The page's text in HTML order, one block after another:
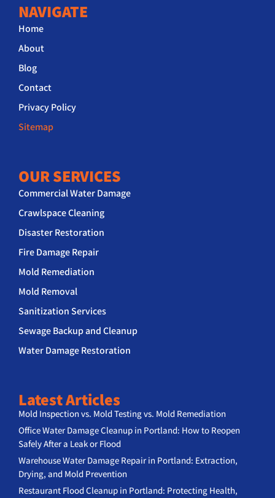
NAVIGATE
Home
About
Blog
Contact
Privacy Policy
Sitemap
OUR SERVICES
Commercial Water Damage
Crawlspace Cleaning
Disaster Restoration
Fire Damage Repair
Mold Remediation
Mold Removal
Sanitization Services
Sewage Backup and Cleanup
Water Damage Restoration
Latest Articles
Mold Inspection vs. Mold Testing vs. Mold Remediation
Office Water Damage Cleanup in Portland: How to Reopen
Safely After a Leak or Flood
Warehouse Water Damage Repair in Portland: Extraction,
Drying, and Mold Prevention
Restaurant Flood Cleanup in Portland: Protecting Health,